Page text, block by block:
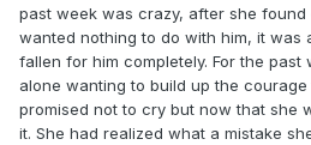
past week was crazy, after she found
wanted nothing to do with him, it was
fallen for him completely. For the past
alone wanting to build up the
promised not to cry but now that she
it. She had realized what a mistake